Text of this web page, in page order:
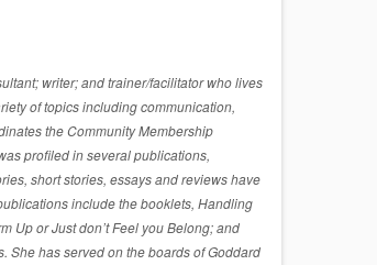
writer; and trainer/facilitator who lives
of topics including communication,
the Community Membership
profiled in several publications,
short stories, essays and reviews have
include the booklets, Handling
Up or Just don’t Feel you Belong; and
She has served on the boards of Goddard